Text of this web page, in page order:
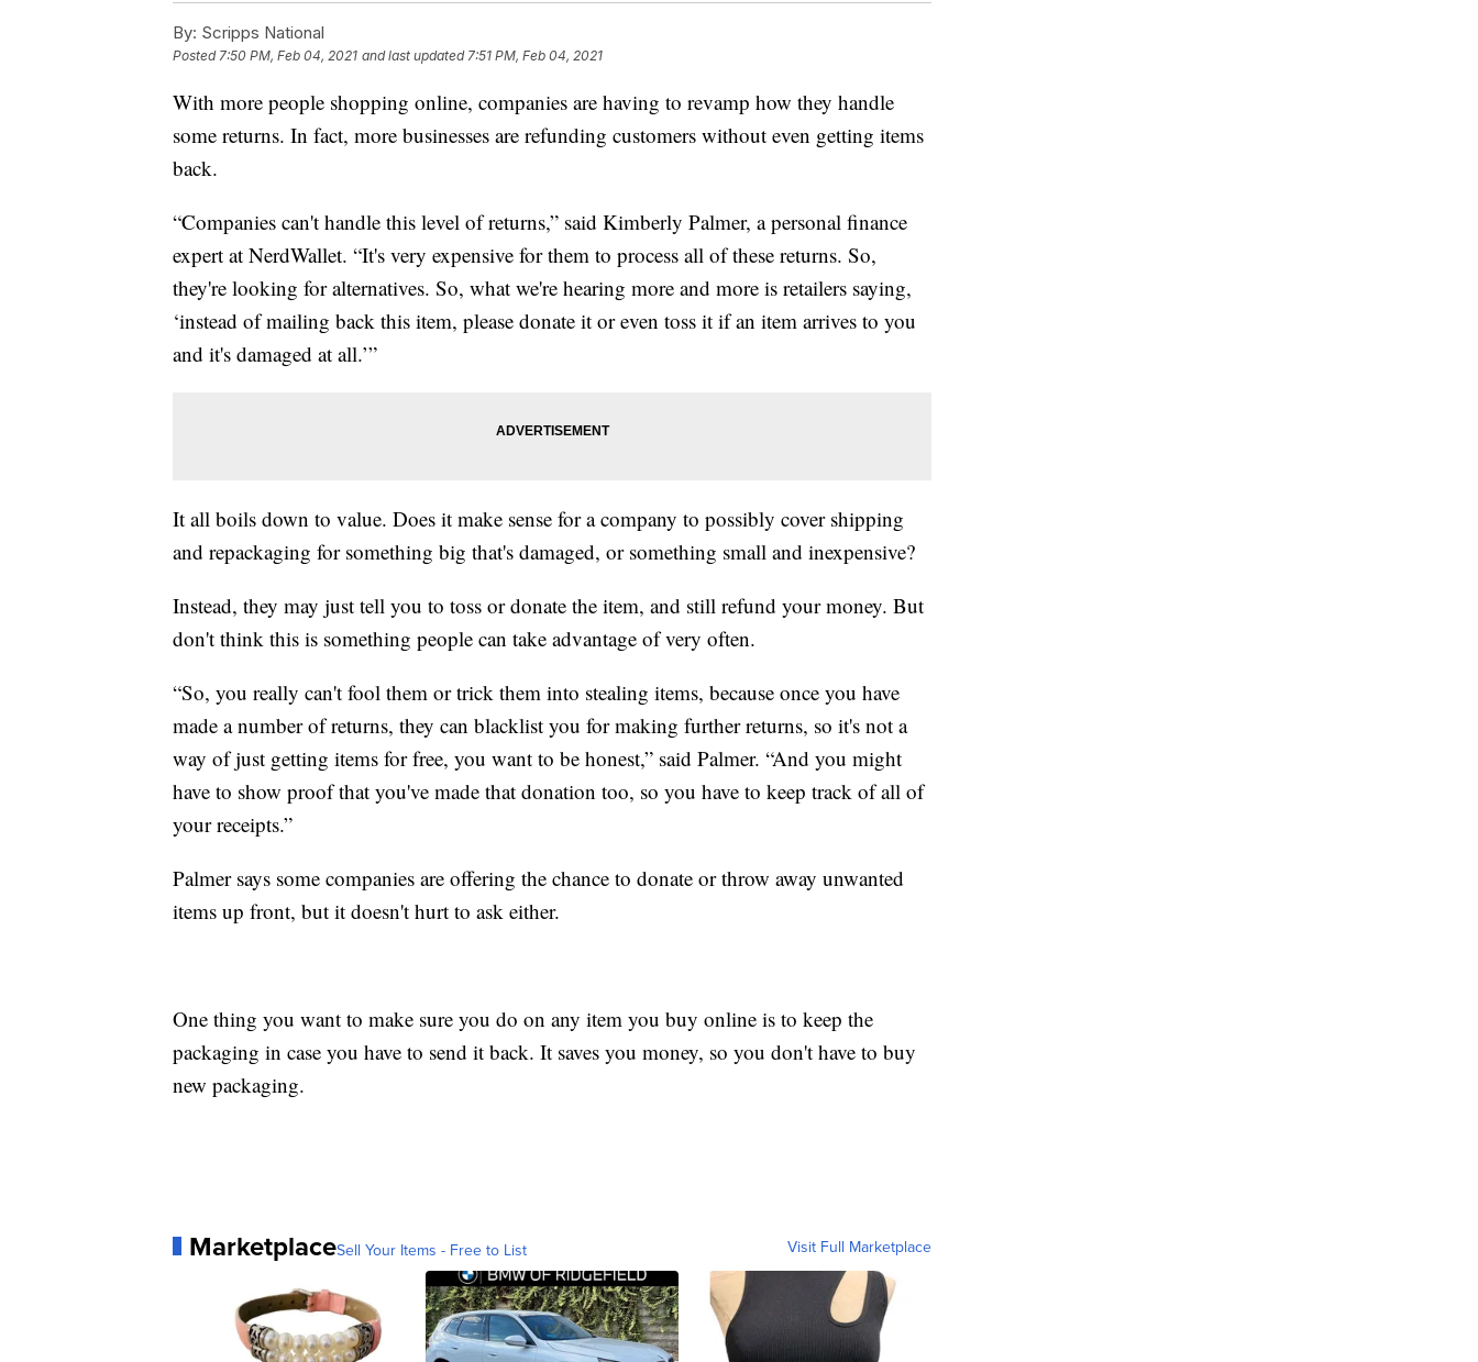
By: Scripps National
Posted 7:50 PM, Feb 04, 2021 and last updated 7:51 PM, Feb 04, 2021
With more people shopping online, companies are having to revamp how they handle
some returns. In fact, more businesses are refunding customers without even getting items
back.
“Companies can't handle this level of returns,” said Kimberly Palmer, a personal finance
expert at NerdWallet. “It's very expensive for them to process all of these returns. So,
they're looking for alternatives. So, what we're hearing more and more is retailers saying,
‘instead of mailing back this item, please donate it or even toss it if an item arrives to you
and it's damaged at all.’”
It all boils down to value. Does it make sense for a company to possibly cover shipping
and repackaging for something big that's damaged, or something small and inexpensive?
Instead, they may just tell you to toss or donate the item, and still refund your money. But
don't think this is something people can take advantage of very often.
“So, you really can't fool them or trick them into stealing items, because once you have
made a number of returns, they can blacklist you for making further returns, so it's not a
way of just getting items for free, you want to be honest,” said Palmer. “And you might
have to show proof that you've made that donation too, so you have to keep track of all of
your receipts.”
Palmer says some companies are offering the chance to donate or throw away unwanted
items up front, but it doesn't hurt to ask either.
One thing you want to make sure you do on any item you buy online is to keep the
packaging in case you have to send it back. It saves you money, so you don't have to buy
new packaging.
MarketplaceSell Your Items - Free to List Visit Full Marketplace